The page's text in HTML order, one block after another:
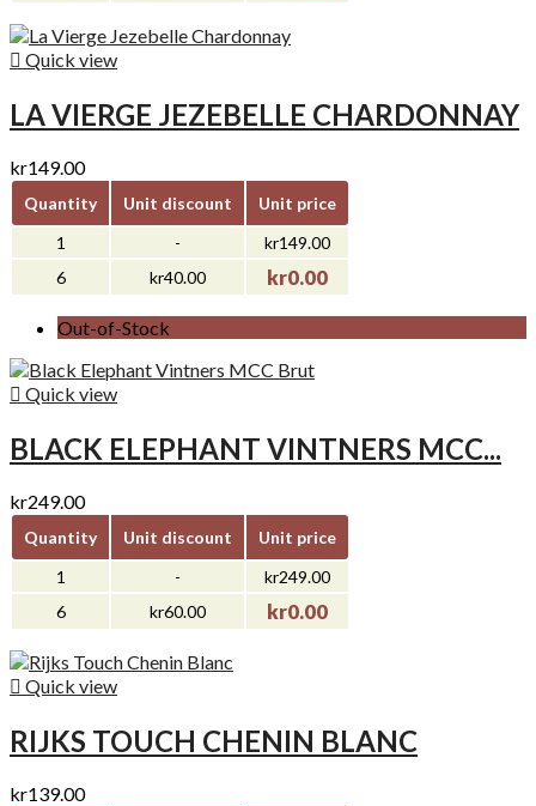
 Quick view
LA VIERGE JEZEBELLE CHARDONNAY
kr149.00
Quantity Unit discount
Unit price
1
-
kr149.00
6
kr40.00 kr0.00
Out-of-Stock
 Quick view
BLACK ELEPHANT VINTNERS MCC...
kr249.00
Quantity Unit discount
Unit price
1
-
kr249.00
6
kr60.00 kr0.00
 Quick view
RIJKS TOUCH CHENIN BLANC
kr139.00